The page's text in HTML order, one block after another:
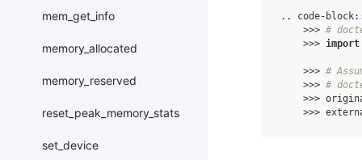
mem_get_info
memory_allocated
memory_reserved
reset_peak_memory_stats
set_device
.. code- block
>>> #
>>> import
>>> #
>>> #
>>>
>>>